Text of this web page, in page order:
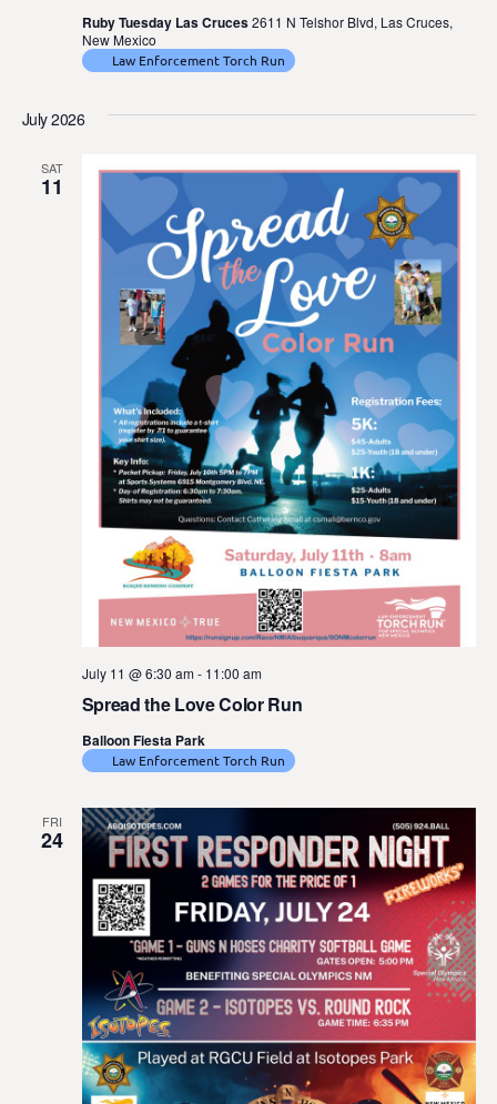
Ruby Tuesday Las Cruces2611 N Telshor Blvd, Las Cruces,
New Mexico
Law Enforcement Torch Run
July 2026
SAT
11
Spread the Love Color Run
July 11 @ 6:30 am- 11:00 am
Balloon Fiesta Park
Law Enforcement Torch Run
FRI
24